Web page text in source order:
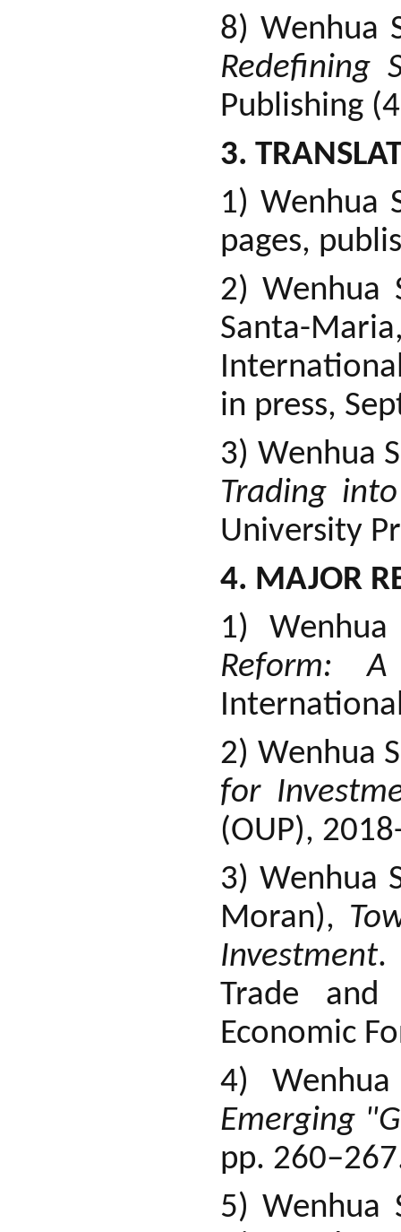
8) Wenhua
Redefining
Publishing
3.
1) Wenhua
pages,
2) Wenhua
Santa-
in press,
3) Wenhua
Trading
University
4. MAJOR
1)
Reform: A
2) Wenhua
for
(OUP),
3) Wenhua
Moran),
Investment.
Trade and
Economic
4)
Emerging
pp.
5) Wenhua